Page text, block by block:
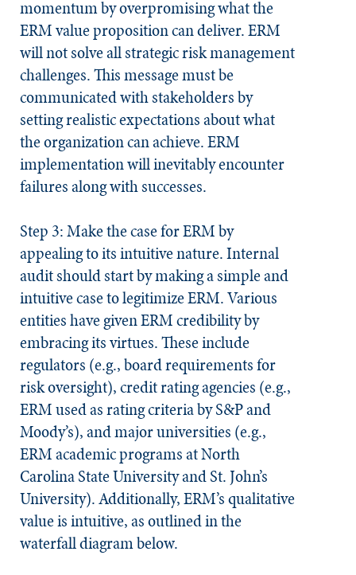
momentum by overpromising what the
ERM value proposition can deliver. ERM
will not solve all strategic risk management
challenges. This message must be
communicated with stakeholders by
setting realistic expectations about what
the organization can achieve. ERM
implementation will inevitably encounter
failures along with successes.
Step 3: Make the case for ERM by
appealing to its intuitive nature.Internal
audit should start by making a simple and
intuitive case to legitimize ERM. Various
entities have given ERM credibility by
embracing its virtues. These include
regulators (e.g., board requirements for
risk oversight), credit rating agencies (e.g.,
ERM used as rating criteria by S&P and
Moody’s), and major universities (e.g.,
ERM academic programs at North
Carolina State University and St. John’s
University). Additionally, ERM’s qualitative
value is intuitive, as outlined in the
waterfall diagram below.